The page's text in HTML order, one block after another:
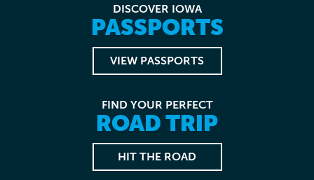
DISCOVER IOWA
PASSPORTS
VIEW PASSPORTS
FIND YOUR PERFECT
ROAD TRIP
HIT THE ROAD